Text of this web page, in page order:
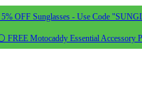
OFF Sunglasses - Use Code
FREE Motocaddy Essential Accessory